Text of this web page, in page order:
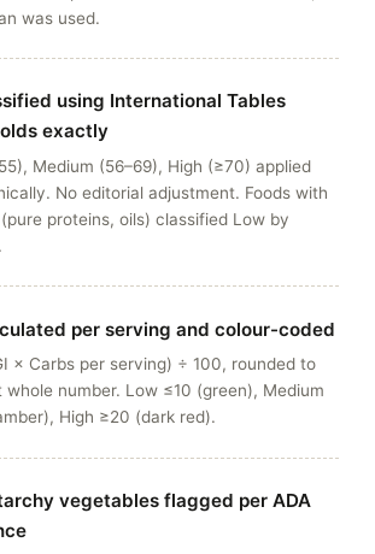
was used.
using International Tables
exactly
Medium (56–69), High (≥70) applied
No editorial adjustment. Foods with
proteins, oils) classified Low by
per serving and colour-coded
× Carbs per serving) ÷ 100, rounded to
whole number. Low ≤10 (green), Medium
High ≥20 (dark red).
vegetables flagged per ADA